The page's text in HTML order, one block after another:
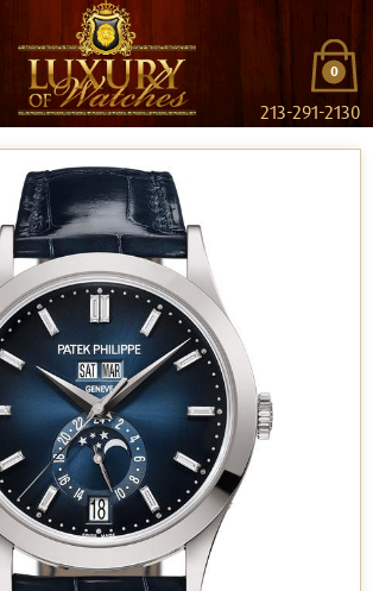
0
213-291-2130